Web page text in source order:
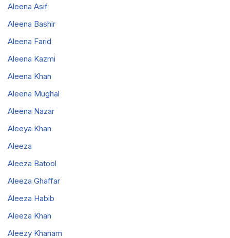
Aleena Asif
Aleena Bashir
Aleena Farid
Aleena Kazmi
Aleena Khan
Aleena Mughal
Aleena Nazar
Aleeya Khan
Aleeza
Aleeza Batool
Aleeza Ghaffar
Aleeza Habib
Aleeza Khan
Aleezy Khanam